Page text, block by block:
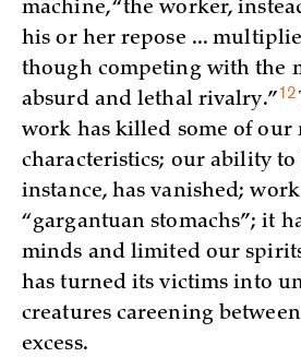
machine, “the worker,
his or her repose ...
though competing with the
absurd and lethal rivalry.”12
work has killed some of our
characteristics; our ability
instance, has vanished;
“gargantuan stomachs”; it
minds and limited our
has turned its victims into
creatures careening
excess.